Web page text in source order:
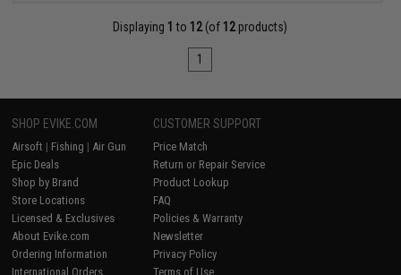
Displaying 1 to 12(of 12products)
1
SHOP EVIKE.COM
Airsoft | Fishing | Air Gun
Epic Deals
Shop by Brand
Store Locations
Licensed & Exclusives
About Evike.com
Ordering Information
International Orders
CUSTOMER SUPPORT
Price Match
Return or Repair Service
Product Lookup
FAQ
Policies & Warranty
Newsletter
Privacy Policy
Terms of Use